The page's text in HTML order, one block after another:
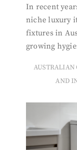
In recent
niche luxury
fixtures in
growing
AUSTRALIAN
AND